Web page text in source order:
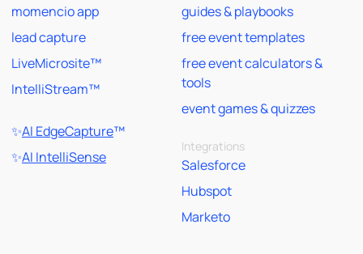
momencio app
lead capture
LiveMicrosite™
IntelliStream™
✨AI EdgeCapture™
✨AI IntelliSense
guides & playbooks
free event templates
free event calculators &
tools
event games & quizzes
Integrations
Salesforce
Hubspot
Marketo